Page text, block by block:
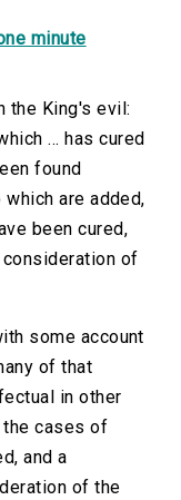
minute
the King's evil:
... has cured
found
are added,
been cured,
of
some account
of that
in other
the cases of
and a
of the